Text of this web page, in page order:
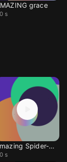
grace
s
amazing Spider-Man 2
s